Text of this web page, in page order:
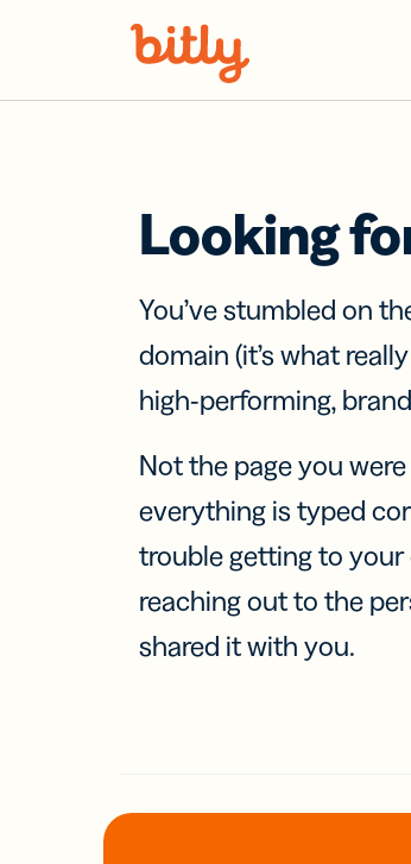
Looking
You’ve stumbled on
domain (it’s what
high-performing,
Not the page you
everything is typed
trouble getting to
reaching out to the
shared it with you.